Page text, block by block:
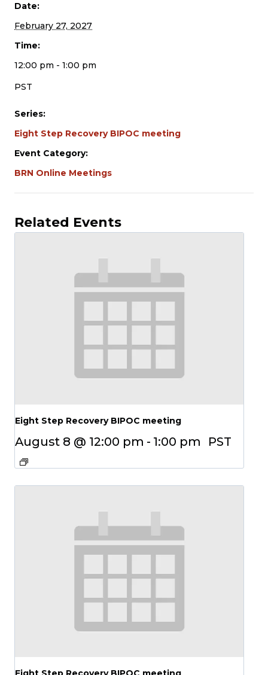
Date:
February 27, 2027
Time:
12:00 pm - 1:00 pm
PST
Series:
Eight Step Recovery BIPOC meeting
Event Category:
BRN Online Meetings
Related Events
Eight Step Recovery BIPOC meeting
August 8 @ 12:00 pm - 1:00 pm PST